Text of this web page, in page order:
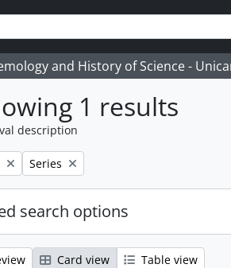
and History of Science -
1 results
description
Remove filter:
Series
search options
Card view Table view